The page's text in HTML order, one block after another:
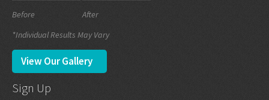
Before
After
*Individual Results May Vary
View Our Gallery
Sign Up